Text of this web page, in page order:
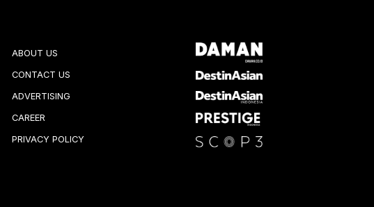
ABOUT US
CONTACT US
ADVERTISING
CAREER
PRIVACY POLICY